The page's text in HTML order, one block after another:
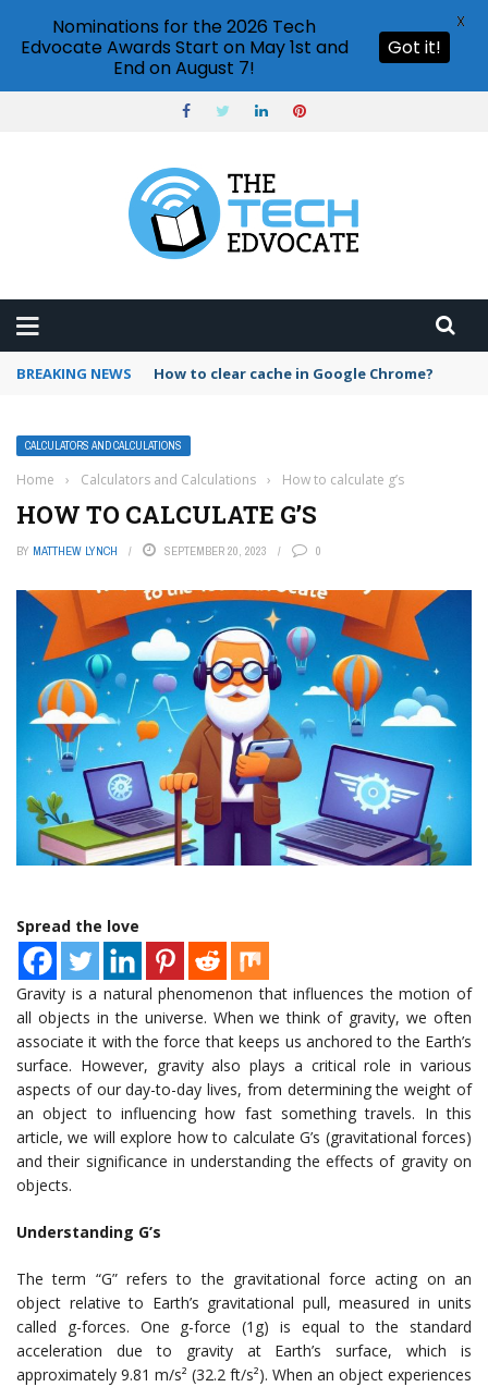
BREAKING NEWS PowerPoint design ideas feature
CALCULATORS AND CALCULATIONS
Home › Calculators and Calculations › How to calculate g’s
HOW TO CALCULATE G’S
BY MATTHEW LYNCH SEPTEMBER 20, 2023 0
Spread the love
Gravity is a natural phenomenon that influences the motion of
all objects in the universe. When we think of gravity, we often
associate it with the force that keeps us anchored to the Earth’s
surface. However, gravity also plays a critical role in various
aspects of our day-to-day lives, from determining the weight of
an object to influencing how fast something travels. In this
article, we will explore how to calculate G’s (gravitational forces)
and their significance in understanding the effects of gravity on
objects.
Understanding G’s
The term “G” refers to the gravitational force acting on an
object relative to Earth’s gravitational pull, measured in units
called g-forces. One g-force (1g) is equal to the standard
acceleration due to gravity at Earth’s surface, which is
approximately 9.81 m/s² (32.2 ft/s²). When an object experiences
Nominations for the 2026 Tech
Edvocate Awards Start on May 1st and
End on August 7!
Got it!
X